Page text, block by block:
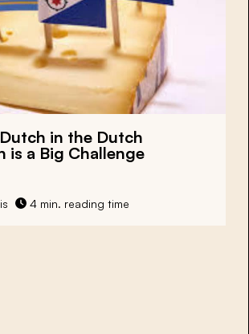
in the Dutch
is a Big Challenge
4 min. reading time